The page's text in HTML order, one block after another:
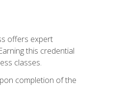
offers expert
this credential
classes.
completion of the